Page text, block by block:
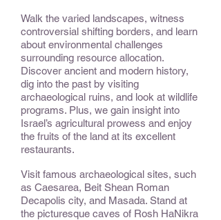
Walk the varied landscapes, witness
controversial shifting borders, and learn
about environmental challenges
surrounding resource allocation.
Discover ancient and modern history,
dig into the past by visiting
archaeological ruins, and look at wildlife
programs. Plus, we gain insight into
Israel’s agricultural prowess and enjoy
the fruits of the land at its excellent
restaurants.
Visit famous archaeological sites, such
as Caesarea, Beit Shean Roman
Decapolis city, and Masada. Stand at
the picturesque caves of Rosh HaNikra